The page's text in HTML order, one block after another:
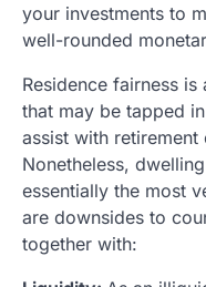
your investments to
well-rounded
Residence fairness
that may be tapped
assist with
Nonetheless,
essentially the most
are downsides to
together with: